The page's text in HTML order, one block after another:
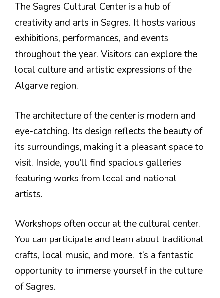
The Sagres Cultural Center is a hub of
creativity and arts in Sagres. It hosts various
exhibitions, performances, and events
throughout the year. Visitors can explore the
local culture and artistic expressions of the
Algarve region.
The architecture of the center is modern and
eye-catching. Its design reflects the beauty of
its surroundings, making it a pleasant space to
visit. Inside, you’ll find spacious galleries
featuring works from local and national
artists.
Workshops often occur at the cultural center.
You can participate and learn about traditional
crafts, local music, and more. It’s a fantastic
opportunity to immerse yourself in the culture
of Sagres.